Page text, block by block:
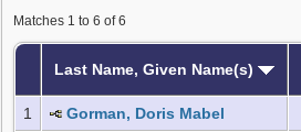
Matches 1 to 6 of 6
Last Name, Given Name(s)
1 Gorman, Doris Mabel